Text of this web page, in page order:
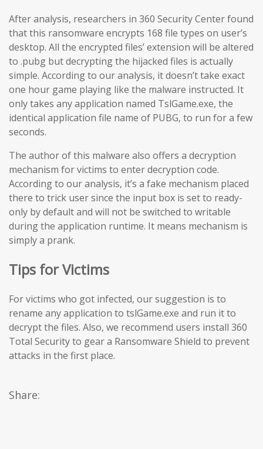
After analysis, researchers in 360 Security Center found
that this ransomware encrypts 168 file types on user’s
desktop. All the encrypted files’ extension will be altered
to .pubg but decrypting the hijacked files is actually
simple. According to our analysis, it doesn’t take exact
one hour game playing like the malware instructed. It
only takes any application named TslGame.exe, the
identical application file name of PUBG, to run for a few
seconds.
The author of this malware also offers a decryption
mechanism for victims to enter decryption code.
According to our analysis, it’s a fake mechanism placed
there to trick user since the input box is set to ready-
only by default and will not be switched to writable
during the application runtime. It means mechanism is
simply a prank.
Tips for Victims
For victims who got infected, our suggestion is to
rename any application to tslGame.exe and run it to
decrypt the files. Also, we recommend users install 360
Total Security to gear a Ransomware Shield to prevent
attacks in the first place.
Share: